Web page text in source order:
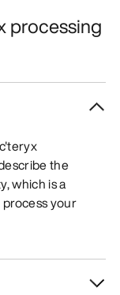
processing
the
which is a
your